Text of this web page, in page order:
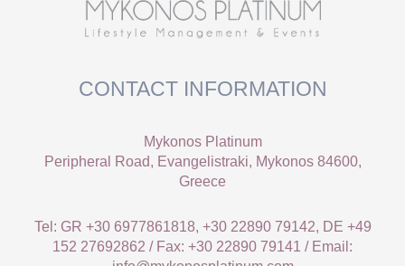
CONTACT INFORMATION
Mykonos Platinum
Peripheral Road, Evangelistraki, Mykonos 84600,
Greece
Tel: GR +30 6977861818, +30 22890 79142, DE +49
152 27692862 / Fax: +30 22890 79141 / Email: